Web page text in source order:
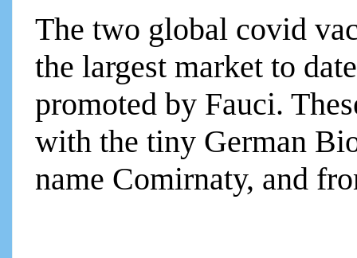
The two global covid
the largest market to
promoted by Fauci.
with the tiny German
name Comirnaty, and